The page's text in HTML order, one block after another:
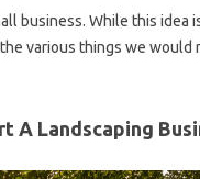
business. While this idea
various things we would
A Landscaping